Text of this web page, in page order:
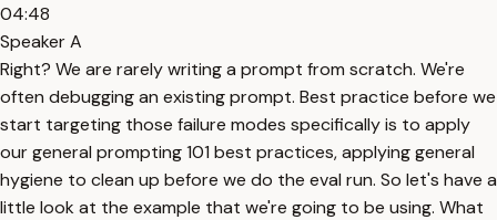
04:48
Speaker A
Right? We are rarely writing a prompt from scratch. We're
often debugging an existing prompt. Best practice before we
start targeting those failure modes specifically is to apply
our general prompting 101 best practices, applying general
hygiene to clean up before we do the eval run. So let's have a
little look at the example that we're going to be using. What